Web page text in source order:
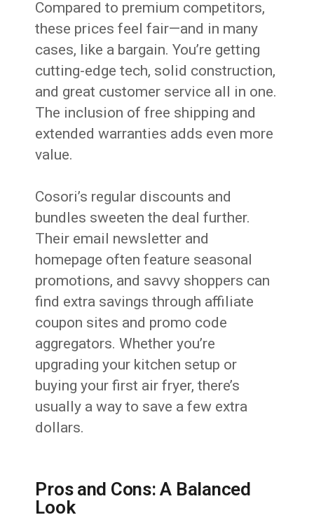
Compared to premium competitors,
these prices feel fair—and in many
cases, like a bargain. You’re getting
cutting-edge tech, solid construction,
and great customer service all in one.
The inclusion of free shipping and
extended warranties adds even more
value.
Cosori’s regular discounts and
bundles sweeten the deal further.
Their email newsletter and
homepage often feature seasonal
promotions, and savvy shoppers can
find extra savings through affiliate
coupon sites and promo code
aggregators. Whether you’re
upgrading your kitchen setup or
buying your first air fryer, there’s
usually a way to save a few extra
dollars.
Pros and Cons: A Balanced
Look